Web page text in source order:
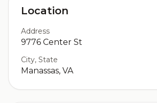
Location
Address
9776 Center St
City, State
Manassas, VA